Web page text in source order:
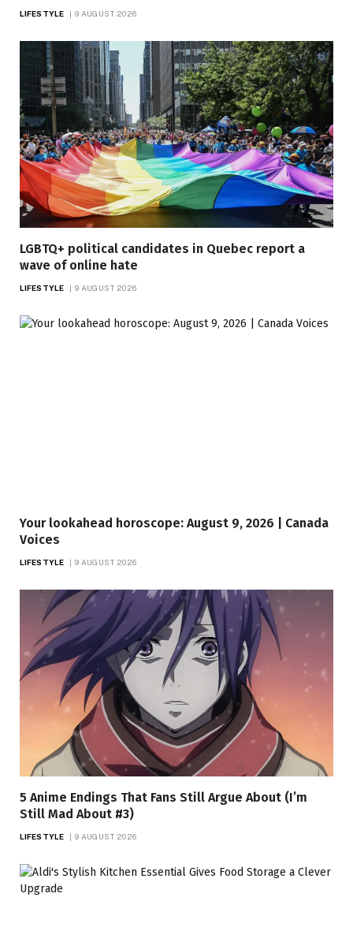
LIFESTYLE 9 AUGUST 2026
LGBTQ+ political candidates in Quebec report a
wave of online hate
LIFESTYLE 9 AUGUST 2026
Your lookahead horoscope: August 9, 2026 | Canada
Voices
LIFESTYLE 9 AUGUST 2026
5 Anime Endings That Fans Still Argue About (I’m
Still Mad About #3)
LIFESTYLE 9 AUGUST 2026